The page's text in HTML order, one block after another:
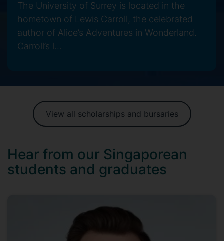
The University of Surrey is located in the
hometown of Lewis Carroll, the celebrated
author of Alice’s Adventures in Wonderland.
Carroll’s l...
View all scholarships and bursaries
Hear from our Singaporean
students and graduates